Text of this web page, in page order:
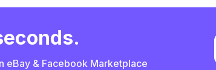
eBay & Facebook Marketplace